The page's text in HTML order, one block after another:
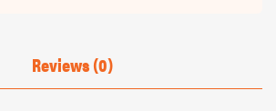
Reviews (0)